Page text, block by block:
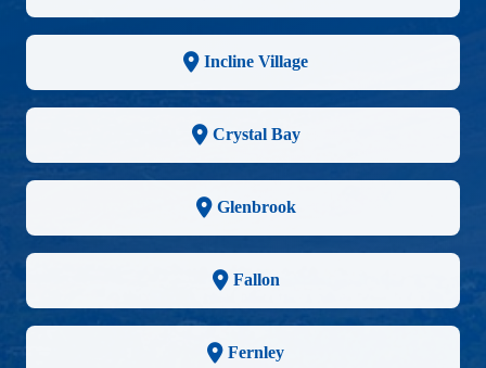
Incline Village
Crystal Bay
Glenbrook
Fallon
Fernley